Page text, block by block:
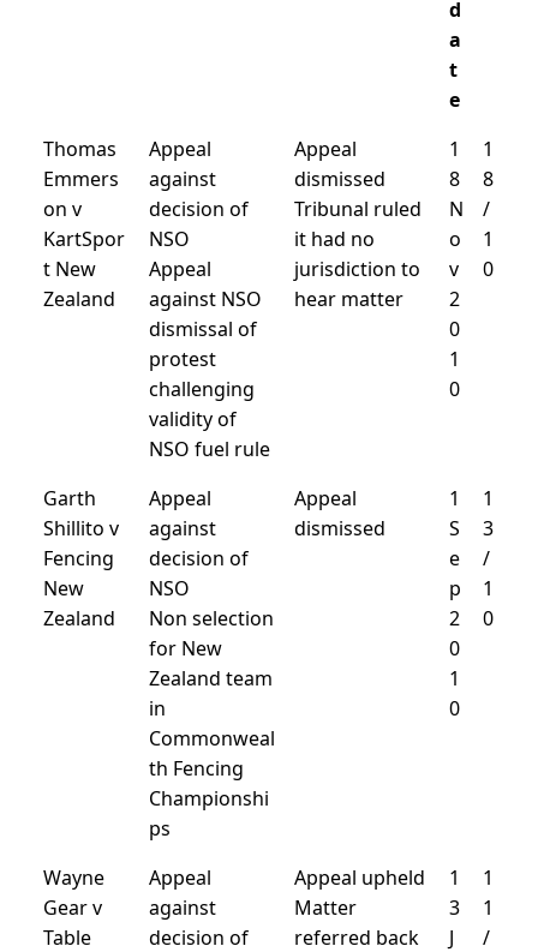
d
a
t
e
Thomas
Emmers
on v
KartSpor
t New
Zealand
Appeal
against
decision of
NSO
Appeal
against NSO
dismissal of
protest
challenging
validity of
NSO fuel rule
Appeal
dismissed
Tribunal ruled
it had no
jurisdiction to
hear matter
1
8
N
o
v
2
0
1
0
1
8
/
1
0
Garth
Shillito v
Fencing
New
Zealand
Appeal
against
decision of
NSO
Non selection
for New
Zealand team
in
Commonweal
th Fencing
Championshi
ps
Appeal
dismissed
1
S
e
p
2
0
1
0
1
3
/
1
0
Wayne
Gear v
Table
Appeal
against
decision of
Appeal upheld
Matter
referred back
1
3
J
1
1
/